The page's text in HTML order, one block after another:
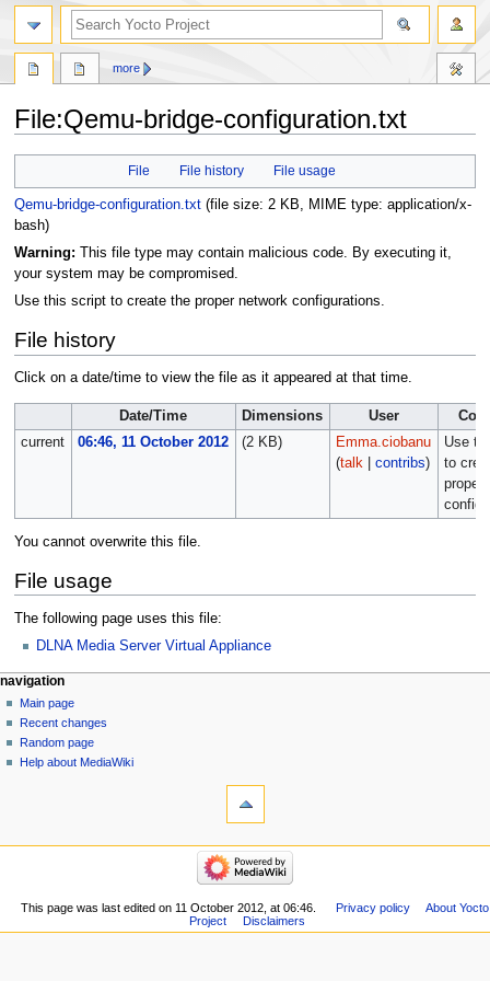
File:Qemu-bridge-configuration.txt
navigation
search
File File history File usage
Qemu-bridge-configuration.txt‎ (file size: 2 KB, MIME type: application/x-
bash)
Warning: This file type may contain malicious code. By executing it,
your system may be compromised.
Use this script to create the proper network configurations.
File history
Click on a date/time to view the file as it appeared at that time.
Date/Time Dimensions User
current
06:46, 11 October 2012 (2 KB)
Emma.ciobanu
(talk contribs)
Use
to
proper
You cannot overwrite this file.
File usage
The following page uses this file:
DLNA Media Server Virtual Appliance
more
navigation
Main page
Recent changes
Random page
Help about MediaWiki
This page was last edited on 11 October 2012, at 06:46. Privacy policy
About Yocto
Project
Disclaimers